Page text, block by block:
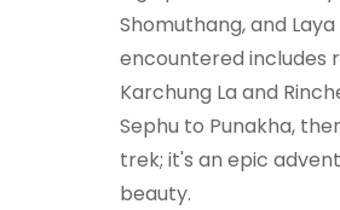
Shomuthang, and
encountered includes
Karchung La and
Sephu to Punakha,
trek; it's an epic
beauty.